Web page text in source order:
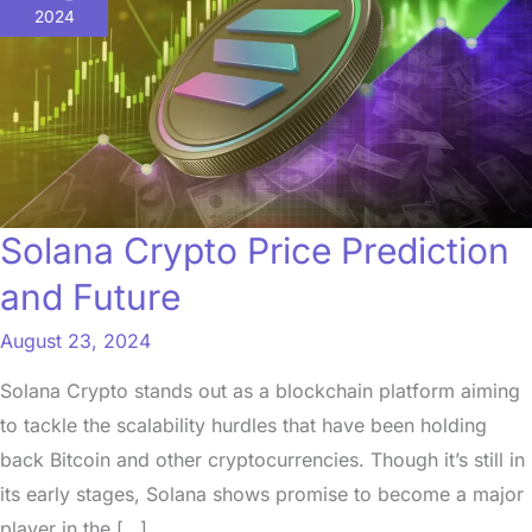
2024
Solana Crypto Price Prediction
and Future
August 23, 2024
Solana Crypto stands out as a blockchain platform aiming
to tackle the scalability hurdles that have been holding
back Bitcoin and other cryptocurrencies. Though it’s still in
its early stages, Solana shows promise to become a major
Price
Prediction
Future